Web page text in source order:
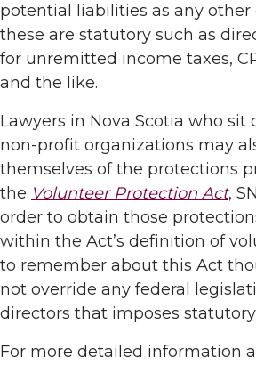
potential liabilities as any other
these are statutory such as
for unremitted income taxes,
and the like.
Lawyers in Nova Scotia who sit
non-profit organizations may
themselves of the protections
the Volunteer Protection Act,
order to obtain those
within the Act’s definition of
to remember about this Act
not override any federal
directors that imposes
For more detailed information